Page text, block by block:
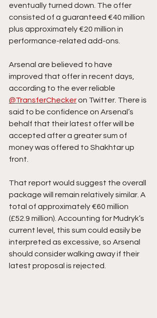
eventually turned down. The offer
consisted of a guaranteed €40 million
plus approximately €20 million in
performance-related add-ons.
Arsenal are believed to have
improved that offer in recent days,
according to the ever reliable
@TransferChecker on Twitter. There is
said to be confidence on Arsenal’s
behalf that their latest offer will be
accepted after a greater sum of
money was offered to Shakhtar up
front.
That report would suggest the overall
package will remain relatively similar. A
total of approximately €60 million
(£52.9 million). Accounting for Mudryk’s
current level, this sum could easily be
interpreted as excessive, so Arsenal
should consider walking away if their
latest proposal is rejected.